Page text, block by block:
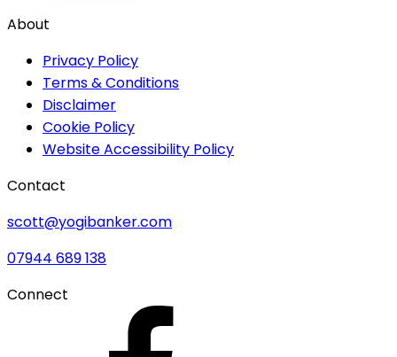
About
Privacy Policy
Terms & Conditions
Disclaimer
Cookie Policy
Website Accessibility Policy
Contact
scott@yogibanker.com
07944 689 138
Connect